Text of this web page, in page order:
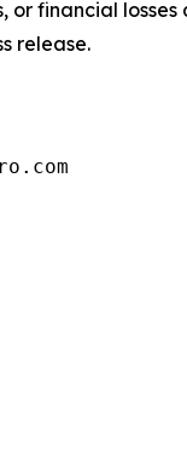
or financial losses
release.